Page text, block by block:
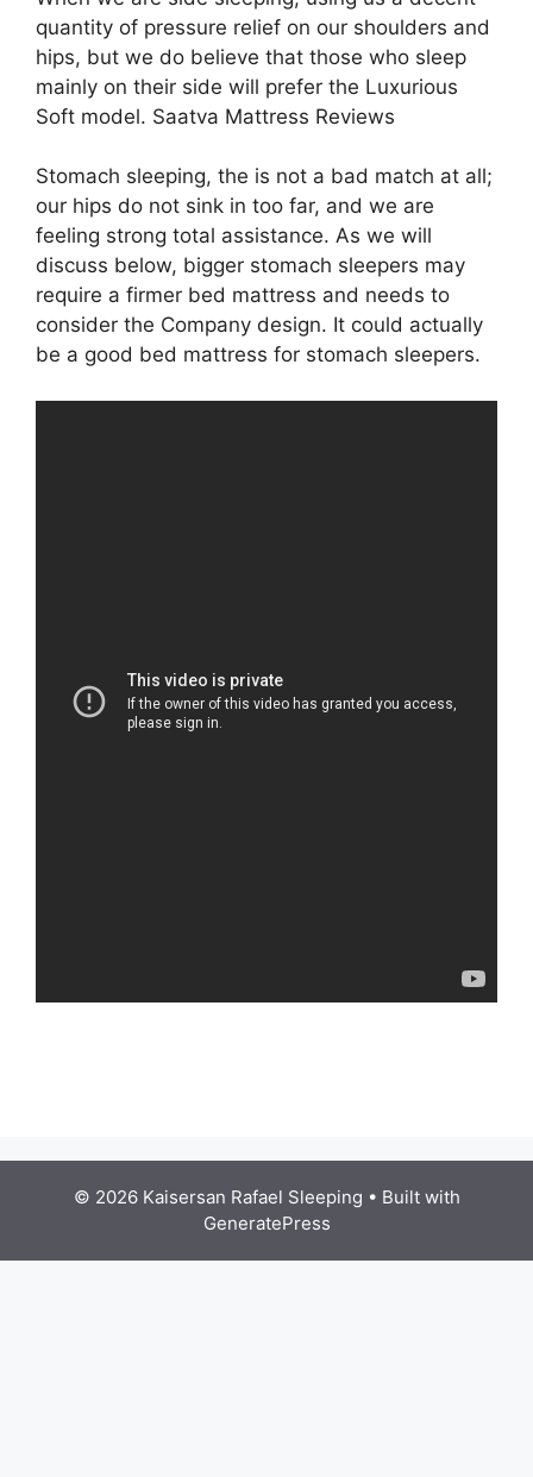
quantity of pressure relief on our shoulders and
hips, but we do believe that those who sleep
mainly on their side will prefer the Luxurious
Soft model. Saatva Mattress Reviews
Stomach sleeping, the is not a bad match at all;
our hips do not sink in too far, and we are
feeling strong total assistance. As we will
discuss below, bigger stomach sleepers may
require a firmer bed mattress and needs to
consider the Company design. It could actually
be a good bed mattress for stomach sleepers.
© 2026 Kaisersan Rafael Sleeping • Built with
GeneratePress